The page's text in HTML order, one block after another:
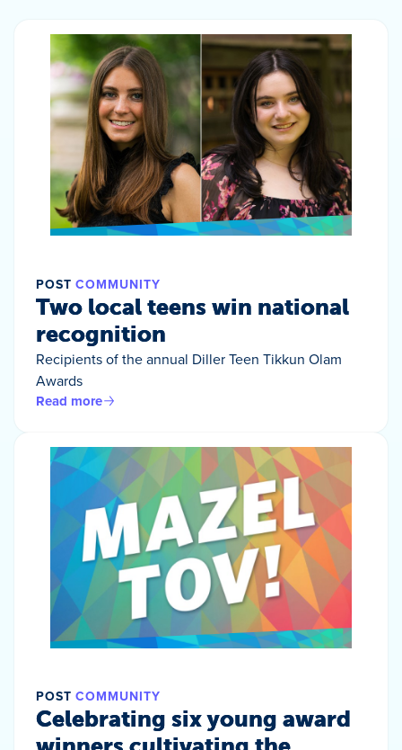
POST COMMUNITY
Two local teens win national
recognition
Recipients of the annual Diller Teen Tikkun Olam
Awards
Read more
POST COMMUNITY
Celebrating six young award